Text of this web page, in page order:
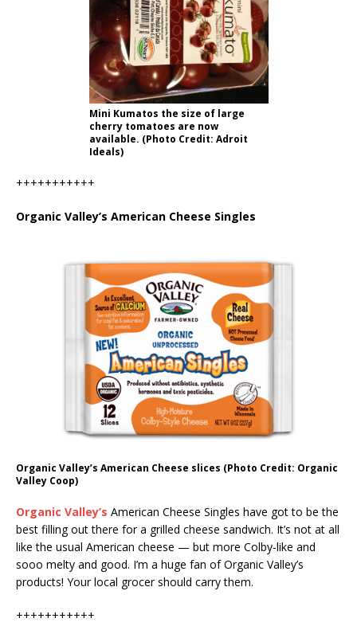
Mini Kumatos the size of large
cherry tomatoes are now
available. (Photo Credit: Adroit
Ideals)
+++++++++++
Organic Valley’s American Cheese Singles
Organic Valley’s American Cheese slices (Photo Credit: Organic
Valley Coop)
Organic Valley’s American Cheese Singles have got to be the
best filling out there for a grilled cheese sandwich. It’s not at all
like the usual American cheese — but more Colby-like and
sooo melty and good. I’m a huge fan of Organic Valley’s
products! Your local grocer should carry them.
+++++++++++